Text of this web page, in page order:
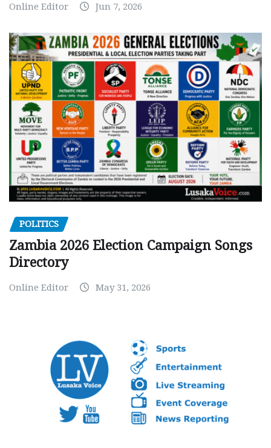
Online Editor Jun 7, 2026
POLITICS
Zambia 2026 Election Campaign Songs
Directory
Online Editor May 31, 2026